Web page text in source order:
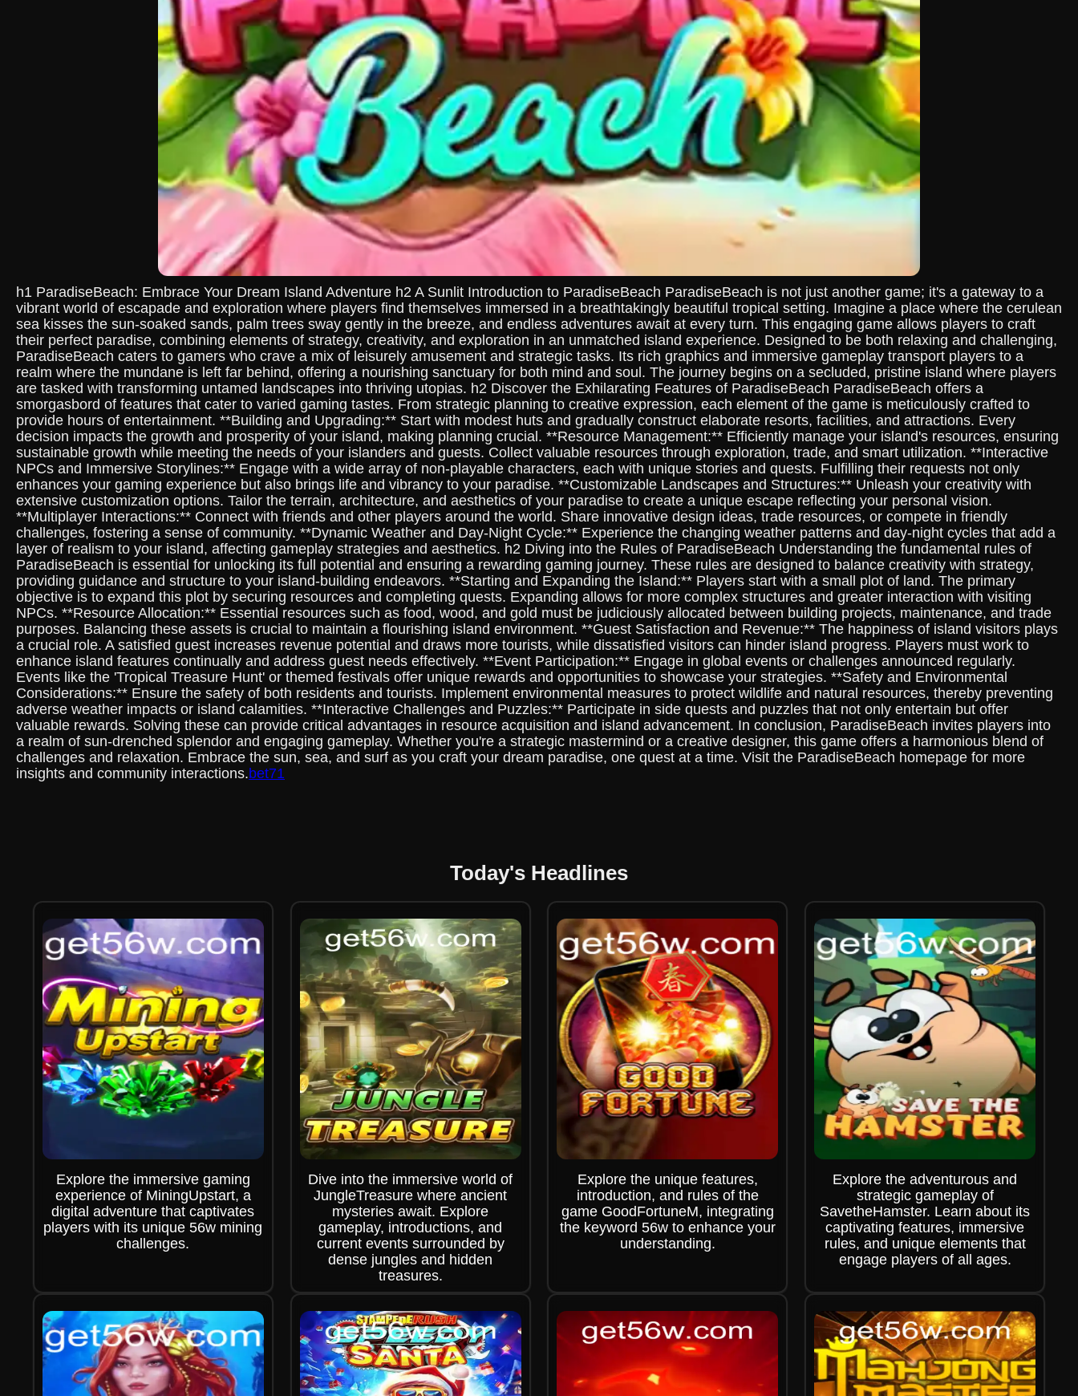
h1 ParadiseBeach: Embrace Your Dream Island Adventure h2 A Sunlit Introduction to ParadiseBeach ParadiseBeach is not just another game; it's a gateway to a
vibrant world of escapade and exploration where players find themselves immersed in a breathtakingly beautiful tropical setting. Imagine a place where the cerulean
sea kisses the sun-soaked sands, palm trees sway gently in the breeze, and endless adventures await at every turn. This engaging game allows players to craft
their perfect paradise, combining elements of strategy, creativity, and exploration in an unmatched island experience. Designed to be both relaxing and challenging,
ParadiseBeach caters to gamers who crave a mix of leisurely amusement and strategic tasks. Its rich graphics and immersive gameplay transport players to a
realm where the mundane is left far behind, offering a nourishing sanctuary for both mind and soul. The journey begins on a secluded, pristine island where players
are tasked with transforming untamed landscapes into thriving utopias. h2 Discover the Exhilarating Features of ParadiseBeach ParadiseBeach offers a
smorgasbord of features that cater to varied gaming tastes. From strategic planning to creative expression, each element of the game is meticulously crafted to
provide hours of entertainment. **Building and Upgrading:** Start with modest huts and gradually construct elaborate resorts, facilities, and attractions. Every
decision impacts the growth and prosperity of your island, making planning crucial. **Resource Management:** Efficiently manage your island's resources, ensuring
sustainable growth while meeting the needs of your islanders and guests. Collect valuable resources through exploration, trade, and smart utilization. **Interactive
NPCs and Immersive Storylines:** Engage with a wide array of non-playable characters, each with unique stories and quests. Fulfilling their requests not only
enhances your gaming experience but also brings life and vibrancy to your paradise. **Customizable Landscapes and Structures:** Unleash your creativity with
extensive customization options. Tailor the terrain, architecture, and aesthetics of your paradise to create a unique escape reflecting your personal vision.
**Multiplayer Interactions:** Connect with friends and other players around the world. Share innovative design ideas, trade resources, or compete in friendly
challenges, fostering a sense of community. **Dynamic Weather and Day-Night Cycle:** Experience the changing weather patterns and day-night cycles that add a
layer of realism to your island, affecting gameplay strategies and aesthetics. h2 Diving into the Rules of ParadiseBeach Understanding the fundamental rules of
ParadiseBeach is essential for unlocking its full potential and ensuring a rewarding gaming journey. These rules are designed to balance creativity with strategy,
providing guidance and structure to your island-building endeavors. **Starting and Expanding the Island:** Players start with a small plot of land. The primary
objective is to expand this plot by securing resources and completing quests. Expanding allows for more complex structures and greater interaction with visiting
NPCs. **Resource Allocation:** Essential resources such as food, wood, and gold must be judiciously allocated between building projects, maintenance, and trade
purposes. Balancing these assets is crucial to maintain a flourishing island environment. **Guest Satisfaction and Revenue:** The happiness of island visitors plays
a crucial role. A satisfied guest increases revenue potential and draws more tourists, while dissatisfied visitors can hinder island progress. Players must work to
enhance island features continually and address guest needs effectively. **Event Participation:** Engage in global events or challenges announced regularly.
Events like the 'Tropical Treasure Hunt' or themed festivals offer unique rewards and opportunities to showcase your strategies. **Safety and Environmental
Considerations:** Ensure the safety of both residents and tourists. Implement environmental measures to protect wildlife and natural resources, thereby preventing
adverse weather impacts or island calamities. **Interactive Challenges and Puzzles:** Participate in side quests and puzzles that not only entertain but offer
valuable rewards. Solving these can provide critical advantages in resource acquisition and island advancement. In conclusion, ParadiseBeach invites players into
a realm of sun-drenched splendor and engaging gameplay. Whether you're a strategic mastermind or a creative designer, this game offers a harmonious blend of
challenges and relaxation. Embrace the sun, sea, and surf as you craft your dream paradise, one quest at a time. Visit the ParadiseBeach homepage for more
insights and community interactions.bet71
Today's Headlines
Explore the immersive gaming
experience of MiningUpstart, a
digital adventure that captivates
players with its unique 56w mining
challenges.
Dive into the immersive world of
JungleTreasure where ancient
mysteries await. Explore
gameplay, introductions, and
current events surrounded by
dense jungles and hidden
treasures.
Explore the unique features,
introduction, and rules of the
game GoodFortuneM, integrating
the keyword 56w to enhance your
understanding.
Explore the adventurous and
strategic gameplay of
SavetheHamster. Learn about its
captivating features, immersive
rules, and unique elements that
engage players of all ages.